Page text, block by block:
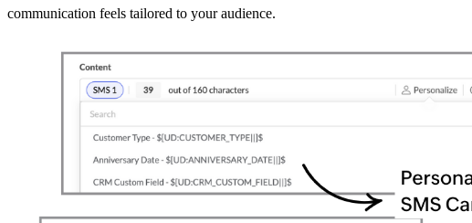
communication feels tailored to your audience.